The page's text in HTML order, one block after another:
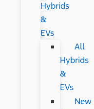
Hybrids
&
EVs
All
Hybrids
&
EVs
New